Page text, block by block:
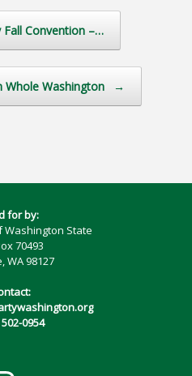
Fall Convention –…
Whole Washington →
for by:
Washington State
70493
WA 98127
0954